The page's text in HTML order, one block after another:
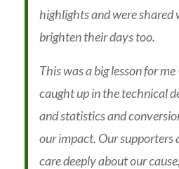
highlights and were
brighten their days too.
This was a big lesson for
caught up in the technical
and statistics and
our impact. Our supporters
care deeply about our